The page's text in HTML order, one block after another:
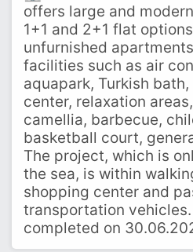
offers large and
1+1 and 2+1 flat
unfurnished
facilities such as air
aquapark, Turkish
center, relaxation
camellia, barbecue,
basketball court,
The project, which is
the sea, is within
shopping center and
transportation
completed on